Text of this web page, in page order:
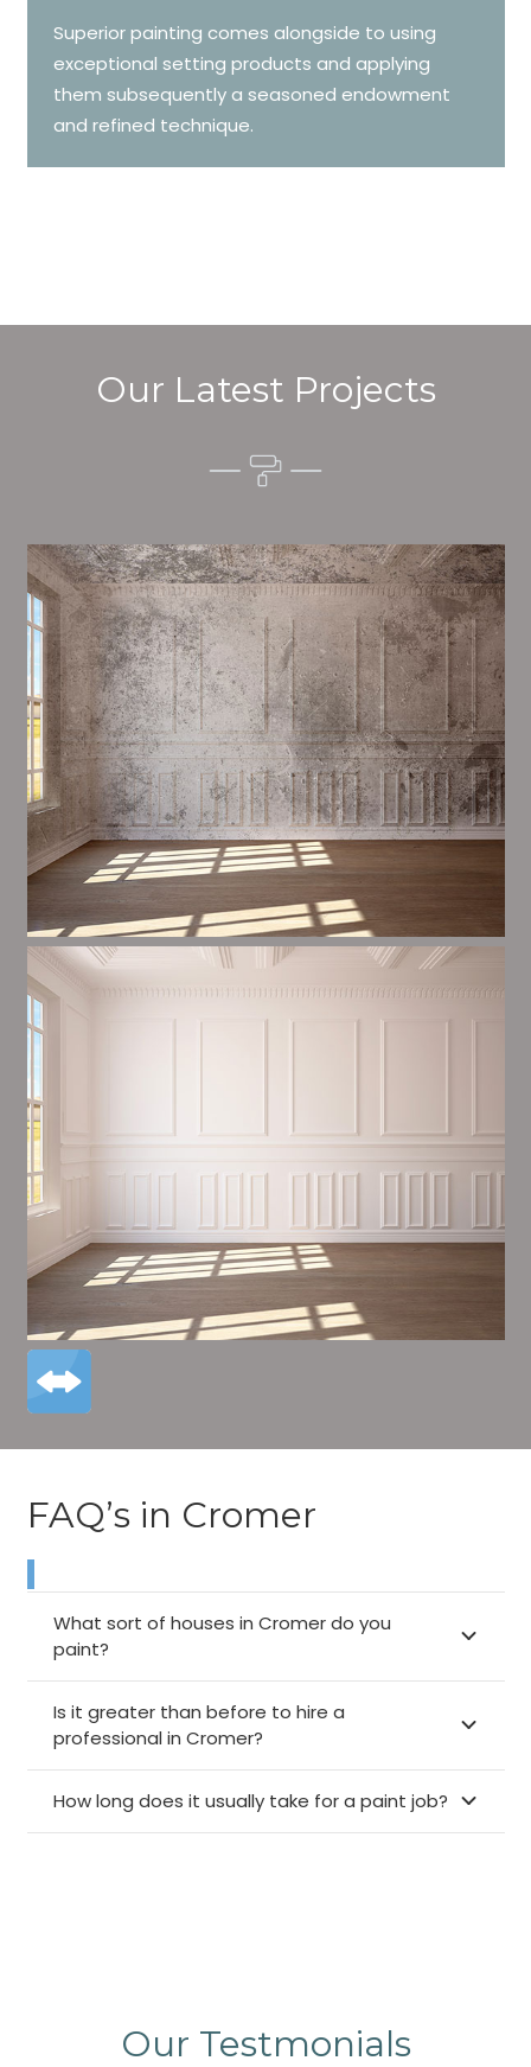
Superior painting comes alongside to using
exceptional setting products and applying
them subsequently a seasoned endowment
and refined technique.
Our Latest Projects
Alim’s Painting and Decorating mood is one of the
most important aspects of painting, we have stong
procedures and processes in place to ensure a high
quality finish on a consistent basis.
FAQ’s in Cromer
What sort of houses in Cromer do you
paint?
Is it greater than before to hire a
professional in Cromer?
How long does it usually take for a paint job?
Our Testmonials